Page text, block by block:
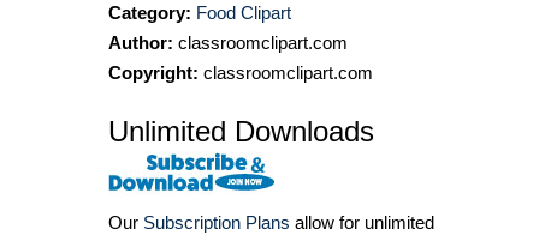
Category: Food Clipart
Author: classroomclipart.com
Copyright: classroomclipart.com
Unlimited Downloads
Our Subscription Plans allow for unlimited